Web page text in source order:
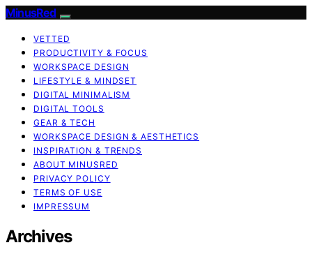
MinusRed
VETTED
PRODUCTIVITY & FOCUS
WORKSPACE DESIGN
LIFESTYLE & MINDSET
DIGITAL MINIMALISM
DIGITAL TOOLS
GEAR & TECH
WORKSPACE DESIGN & AESTHETICS
INSPIRATION & TRENDS
ABOUT MINUSRED
PRIVACY POLICY
TERMS OF USE
IMPRESSUM
Archives